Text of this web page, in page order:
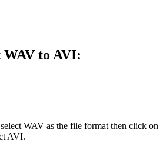
to AVI:
WAV as the file format then click on
AVI.